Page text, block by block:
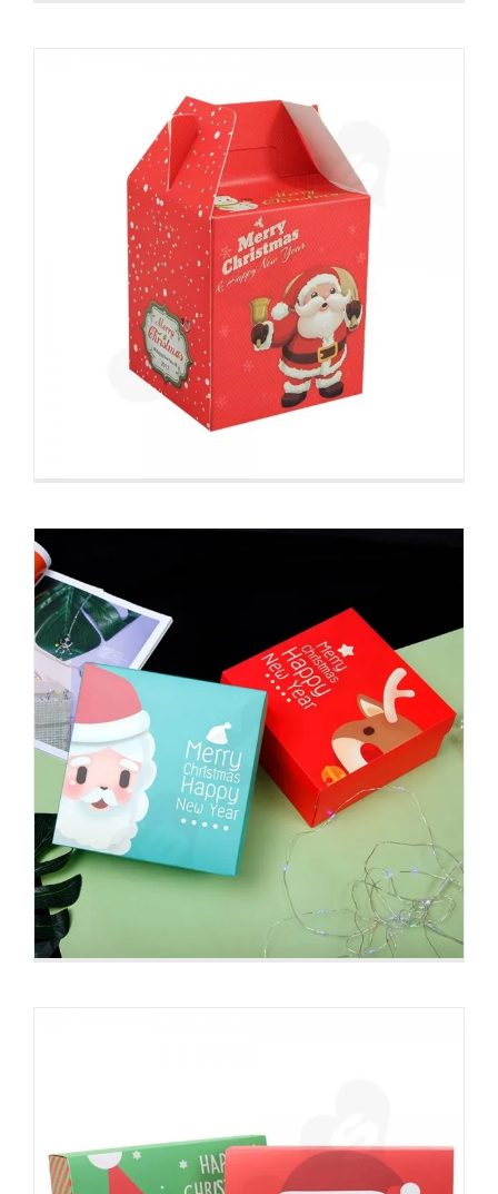
Custom Printed Folding Carton
For Christmas Gift
Christmas Packaging Boxes
Custom Paperboard
Boxes Folding Cartons
Christmas Style Printing Box With
Ribbon Closure
Christmas Packaging Boxes Detachable Lid Box